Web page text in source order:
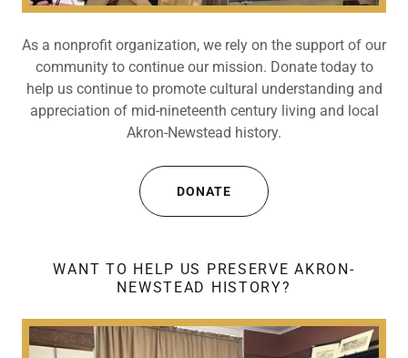
As a nonprofit organization, we rely on the support of our
community to continue our mission. Donate today to
help us continue to promote cultural understanding and
appreciation of mid-nineteenth century living and local
Akron-Newstead history.
DONATE
WANT TO HELP US PRESERVE AKRON-
NEWSTEAD HISTORY?